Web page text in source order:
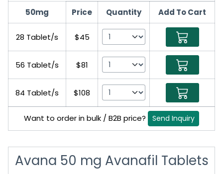
50mg Price Quantity Add To Cart
28 Tablet/s $45
56 Tablet/s $81
84 Tablet/s $108
Want to order in bulk / B2B price? Send Inquiry
Avana 50 mg Avanafil Tablets